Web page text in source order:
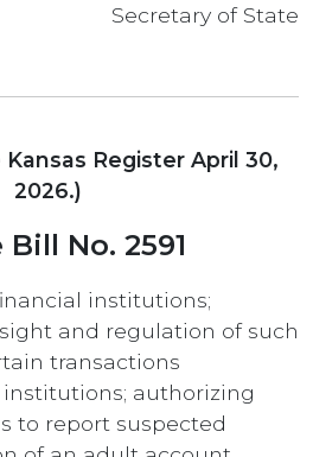
Secretary of State
Register April 30,
2026.)
Bill No. 2591
institutions;
and regulation of such
transactions
authorizing
to report suspected